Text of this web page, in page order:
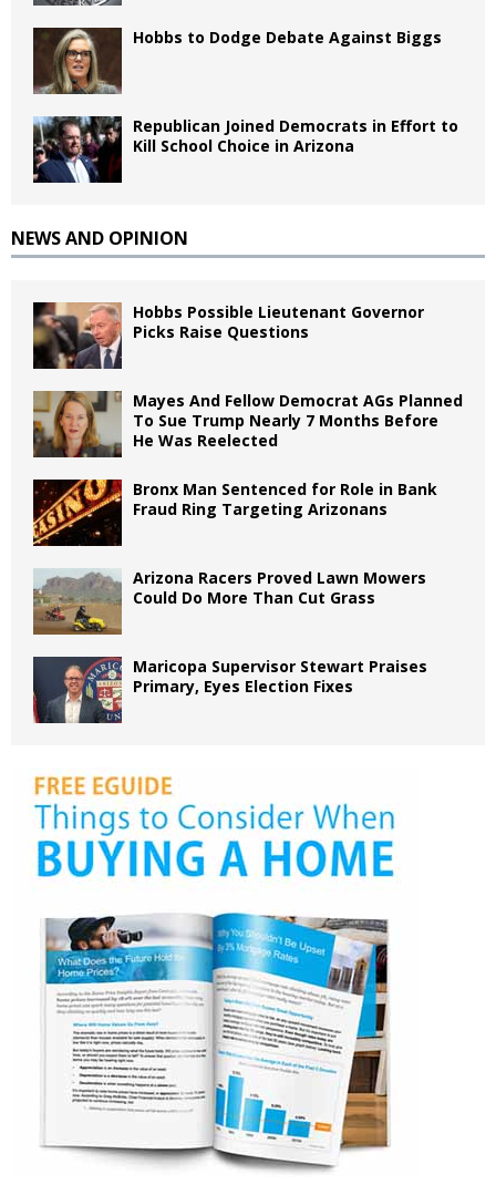
Hobbs to Dodge Debate Against Biggs
Republican Joined Democrats in Effort to
Kill School Choice in Arizona
NEWS AND OPINION
Hobbs Possible Lieutenant Governor
Picks Raise Questions
Mayes And Fellow Democrat AGs Planned
To Sue Trump Nearly 7 Months Before
He Was Reelected
Bronx Man Sentenced for Role in Bank
Fraud Ring Targeting Arizonans
Arizona Racers Proved Lawn Mowers
Could Do More Than Cut Grass
Maricopa Supervisor Stewart Praises
Primary, Eyes Election Fixes